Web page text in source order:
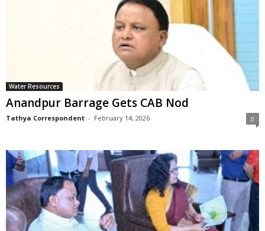
Water Resources
Anandpur Barrage Gets CAB Nod
Tathya Correspondent - February 14, 2026 0